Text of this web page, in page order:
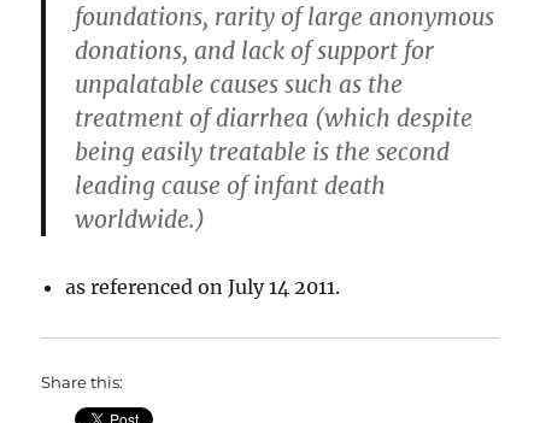
foundations, rarity of large anonymous
donations, and lack of support for
unpalatable causes such as the
treatment of diarrhea (which despite
being easily treatable is the second
leading cause of infant death
worldwide.)
as referenced on July 14 2011.
Share this: